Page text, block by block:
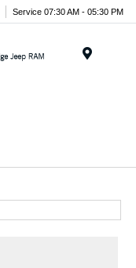
Service 07:30 AM - 05:30 PM